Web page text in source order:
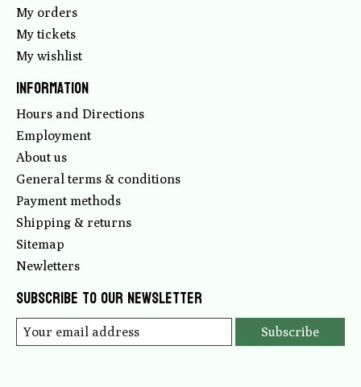
My orders
My tickets
My wishlist
Information
Hours and Directions
Employment
About us
General terms & conditions
Payment methods
Shipping & returns
Sitemap
Newletters
Subscribe to our newsletter
Subscribe